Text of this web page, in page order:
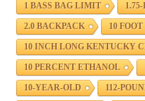
1 BASS BAG LIMIT
2.0 BACKPACK 10
10 INCH LONG KENTUCKY
10 PERCENT ETHANOL
10-YEAR-OLD 112-